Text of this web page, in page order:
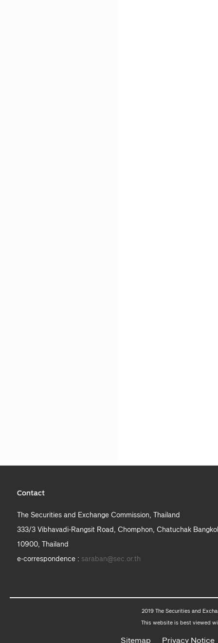
Contact
The Securities and Exchange Commission, Thailand
333/3 Vibhavadi-Rangsit Road, Chomphon, Chatuchak
10900, Thailand
e-correspondence : saraban@sec.or.th
2019 The Securities and
This website is best viewed
Sitemap Privacy Notice